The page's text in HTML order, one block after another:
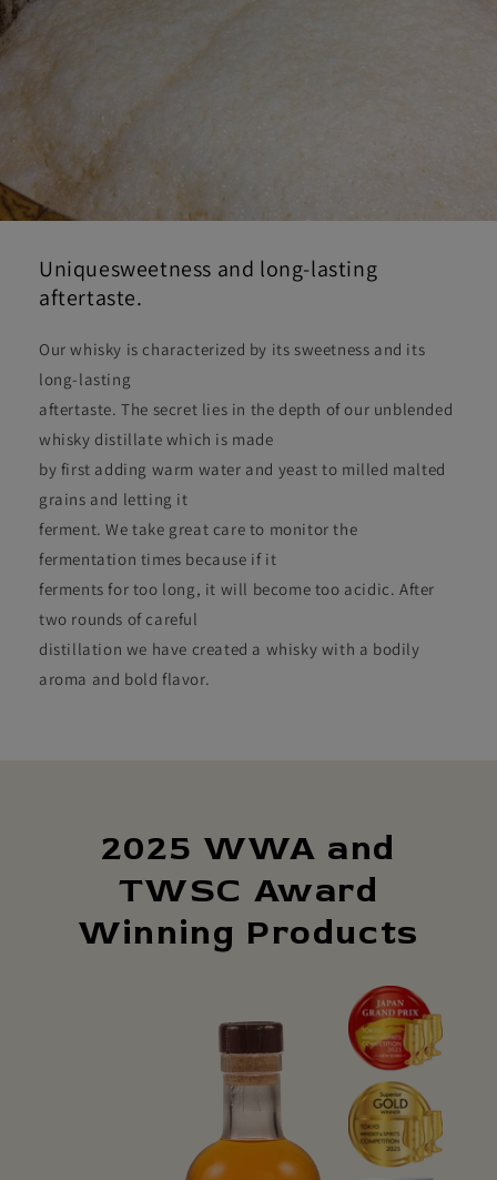
Uniquesweetness and long-lasting
aftertaste.
Our whisky is characterized by its sweetness and its
long-lasting
aftertaste. The secret lies in the depth of our unblended
whisky distillate which is made
by first adding warm water and yeast to milled malted
grains and letting it
ferment. We take great care to monitor the
fermentation times because if it
ferments for too long, it will become too acidic. After
two rounds of careful
distillation we have created a whisky with a bodily
aroma and bold flavor.
2025 WWA and
TWSC Award
Winning Products